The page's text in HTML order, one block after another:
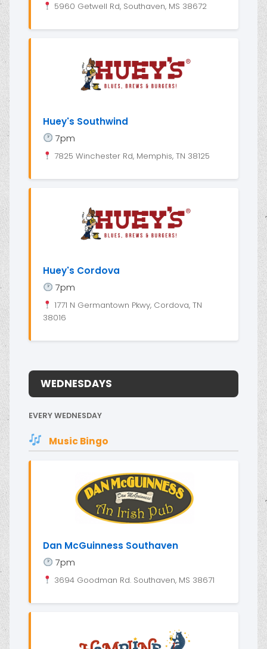
5960 Getwell Rd, Southaven, MS 38672
Huey's Southwind
7pm
7825 Winchester Rd, Memphis, TN 38125
Huey's Cordova
7pm
1771 N Germantown Pkwy, Cordova, TN
38016
WEDNESDAYS
EVERY WEDNESDAY
Music Bingo
Dan McGuinness Southaven
7pm
3694 Goodman Rd. Southaven, MS 38671